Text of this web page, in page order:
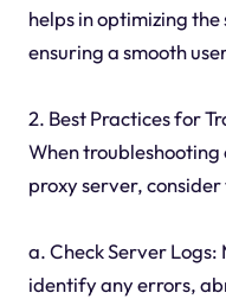
helps in optimizing
ensuring a smooth
2. Best Practices for
When troubleshooting
proxy server,
a. Check Server
identify any errors,